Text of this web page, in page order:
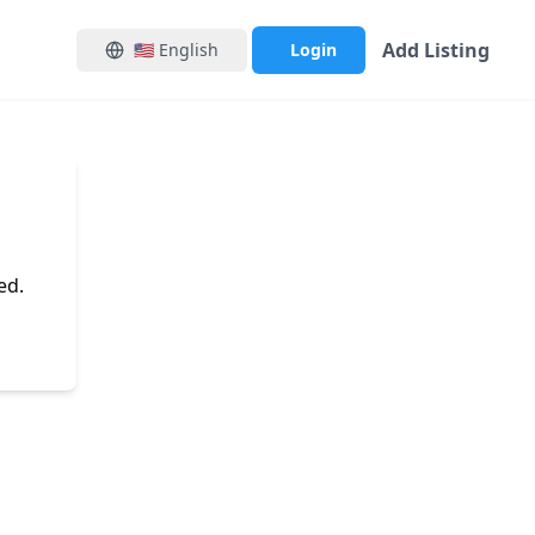
🇺🇸 English Login Add Listing